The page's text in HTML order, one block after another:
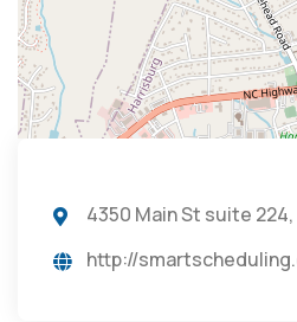
4350 Main St suite
http://